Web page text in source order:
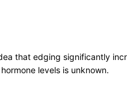
that edging significantly
levels is unknown.